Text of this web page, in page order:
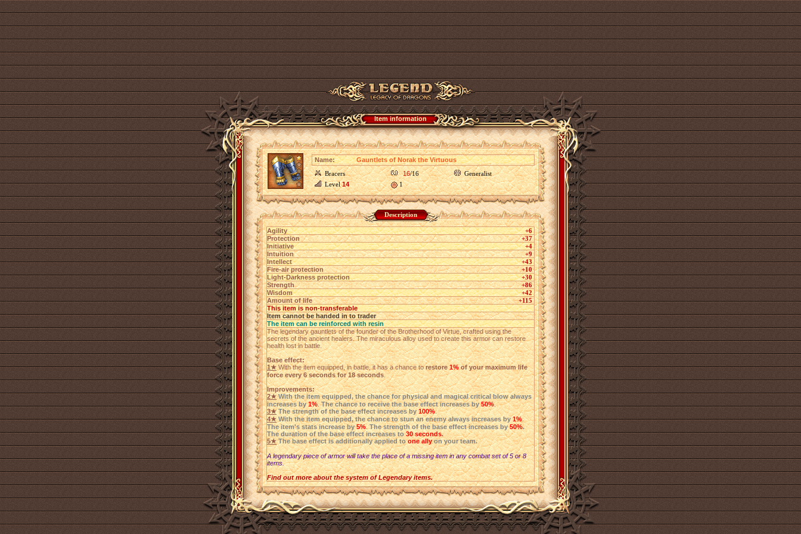
Item information
Name:
Gauntlets of Norak the Virtuous
Bracers
16/16
Generalist
Level14 1
Description
Agility
+6
Protection
+37
Initiative
+4
Intuition
+9
Intellect
+43
Fire-air protection
+10
Light-Darkness protection
+30
Strength
+86
Wisdom
+42
Amount of life
+115
This item is non-transferable
Item cannot be handed in to trader
The item can be reinforced with resin
The legendary gauntlets of the founder of the Brotherhood of Virtue, crafted using the
secrets of the ancient healers. The miraculous alloy used to create this armor can restore
health lost in battle.
Base effect:
1★With the item equipped, in battle, it has a chance torestore1%of your maximum life
force every 6 seconds for 18 seconds.
Improvements:
2★ With the item equipped, the chance for physical and magical critical blow always
increases by1%.The chance to receive the base effect increases by 50%.
3★ The strength of the base effect increases by 100%.
4★ With the item equipped, the chance to stun an enemy always increases by 1%.
The item's stats increase by 5%.The strength of the base effect increases by 50%.
The duration of the base effect increases to 30 seconds.
5★ The base effect is additionally applied to one ally on your team.
A legendary piece of armor will take the place of a missing item in any combat set of 5 or 8
items.
Find out more about the system of Legendary items.